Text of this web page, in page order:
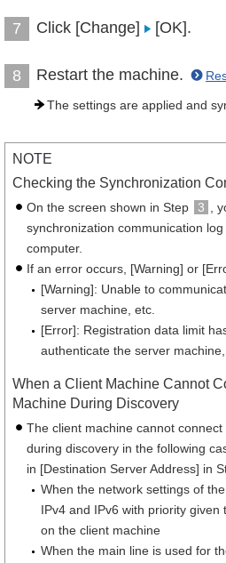
7 Click [Change] [OK].
8 Restart the machine.
The settings are applied and
NOTE
Checking the Synchronization
On the screen shown in Step 3
,
synchronization communication
computer.
If an error occurs, [Warning] or
[Warning]: Unable to
server machine, etc.
[Error]: Registration data limit
authenticate the server machine,
When a Client Machine Cannot
Machine During Discovery
The client machine cannot
during discovery in the following
in [Destination Server Address] in
When the network settings of
IPv4 and IPv6 with priority given
on the client machine
When the main line is used for